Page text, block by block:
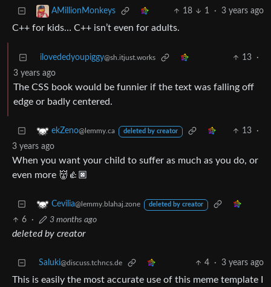
AMillionMonkeys 18 1 · 3 years ago
C++ for kids… C++ isn’t even for adults.
ilovededyoupiggy@sh.itjust.works 13
·
3 years ago
The CSS book would be funnier if the text was falling off
edge or badly centered.
ekZeno@lemmy.ca deleted by creator 13
·
3 years ago
When you want your child to suffer as much as you do, or
even more 👹👍🏿
Cevilia@lemmy.blahaj.zone deleted by creator
6 · 3 months ago
deleted by creator
Saluki@discuss.tchncs.de 4 · 3 years ago
This is easily the most accurate use of this meme template I